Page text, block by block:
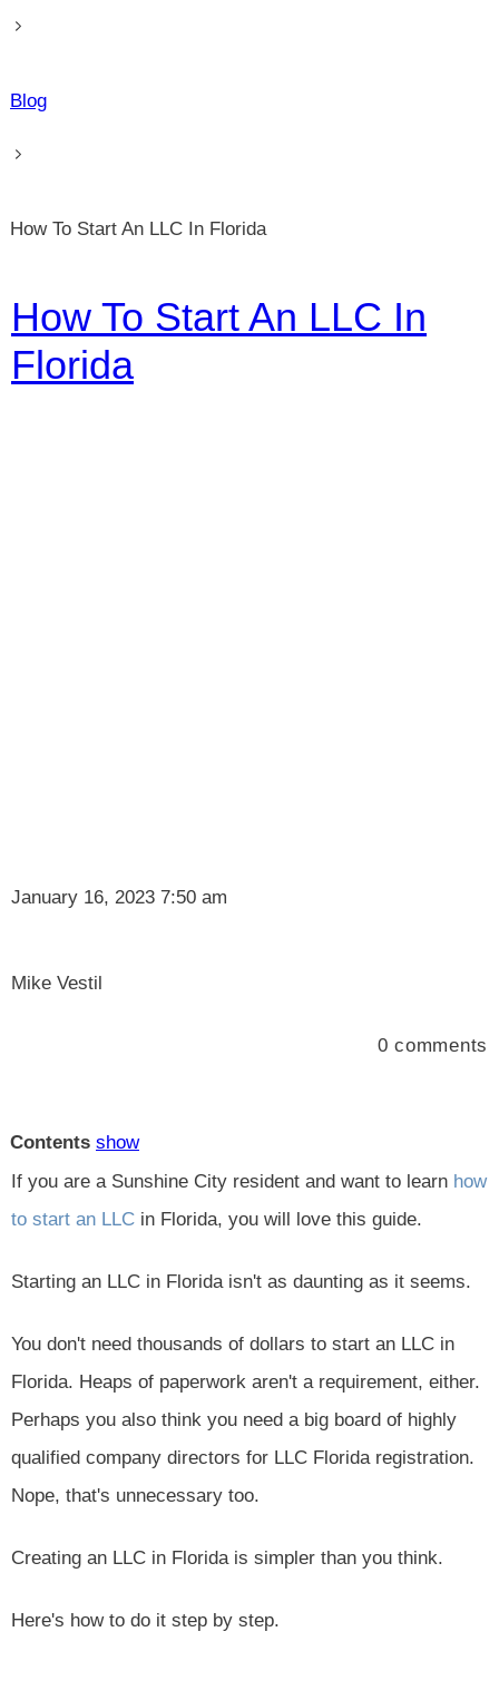
Blog
How To Start An LLC In Florida
How To Start An LLC In
Florida
January 16, 2023 7:50 am
Mike Vestil
0 comments
Contents show
If you are a Sunshine City resident and want to learn how
to start an LLC in Florida, you will love this guide.
Starting an LLC in Florida isn't as daunting as it seems.
You don't need thousands of dollars to start an LLC in
Florida. Heaps of paperwork aren't a requirement, either.
Perhaps you also think you need a big board of highly
qualified company directors for LLC Florida registration.
Nope, that's unnecessary too.
Creating an LLC in Florida is simpler than you think.
Here's how to do it step by step.